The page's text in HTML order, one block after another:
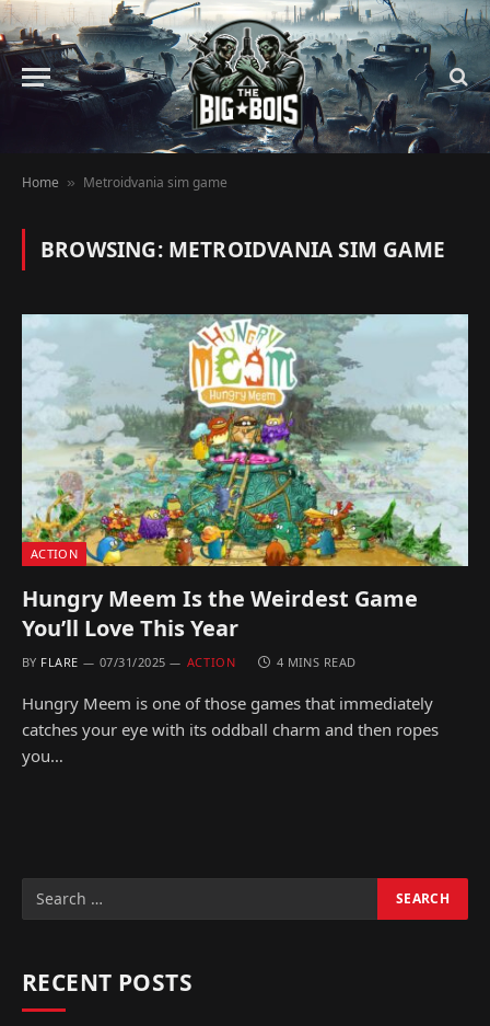
Home » Metroidvania sim game
BROWSING: METROIDVANIA SIM GAME
ACTION
Hungry Meem Is the Weirdest Game
You’ll Love This Year
BY FLARE 07/31/2025 ACTION 4 MINS READ
Hungry Meem is one of those games that immediately
catches your eye with its oddball charm and then ropes
you…
RECENT POSTS